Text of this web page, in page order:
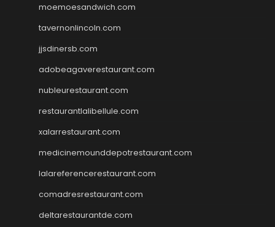
moemoesandwich.com
tavernonlincoln.com
jjsdinersb.com
adobeagaverestaurant.com
nubleurestaurant.com
restaurantlalibellule.com
xalarrestaurant.com
medicinemounddepotrestaurant.com
lalareferencerestaurant.com
comadresrestaurant.com
deltarestaurantde.com